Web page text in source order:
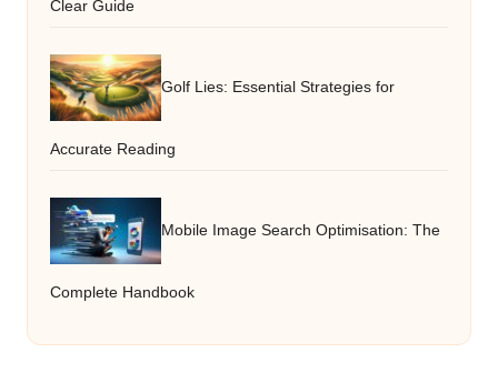
Clear Guide
Golf Lies: Essential Strategies for
Accurate Reading
Mobile Image Search Optimisation: The
Complete Handbook